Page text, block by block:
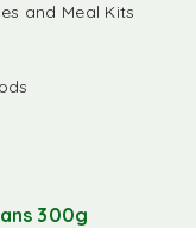
and Meal Kits
300g